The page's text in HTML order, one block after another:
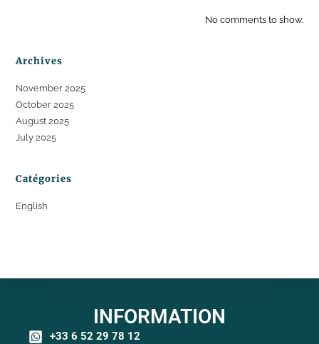
No comments to show.
Archives
November 2025
October 2025
August 2025
July 2025
Catégories
English
INFORMATION
+33 6 52 29 78 12